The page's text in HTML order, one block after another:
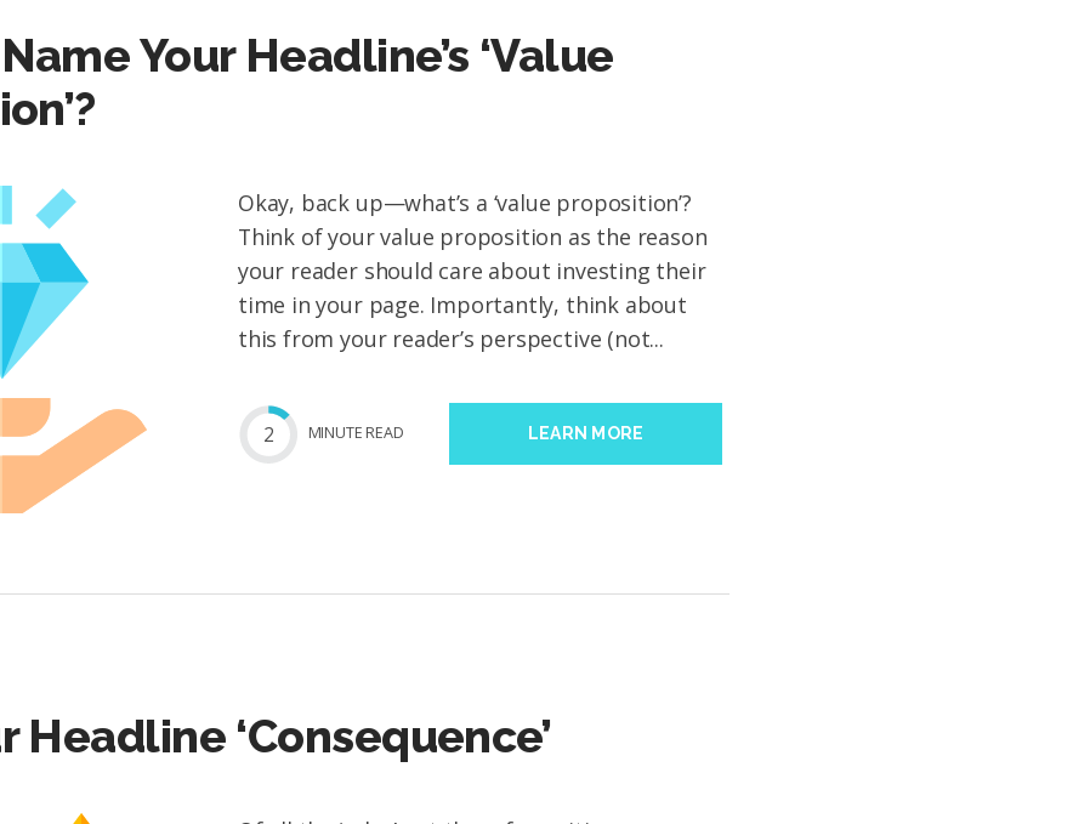
Your Headline’s ‘Value
Okay, back up—what’s a ‘value proposition’?
Think of your value proposition as the reason
your reader should care about investing their
time in your page. Importantly, think about
this from your reader’s perspective (not...
2 MINUTE READ LEARN MORE
Headline ‘Consequence’